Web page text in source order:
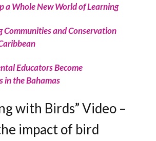
a Whole New World of Learning
Communities and Conservation
Educators Become
in the Bahamas
with Birds” Video –
impact of bird